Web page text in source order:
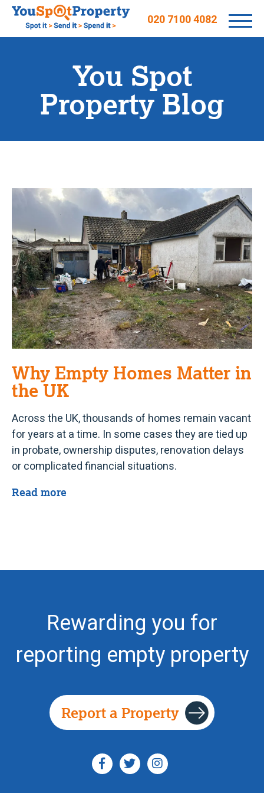
020 7100 4082
You Spot
Property Blog
Why Empty Homes Matter in
the UK
Across the UK, thousands of homes remain vacant
for years at a time. In some cases they are tied up
in probate, ownership disputes, renovation delays
or complicated financial situations.
Read more
Rewarding you for
reporting empty property
Report a Property